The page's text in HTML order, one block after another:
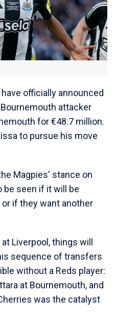
officially announced
attacker
for €48.7 million.
to pursue his move
Magpies' stance on
be seen if it will be
if they want another
Liverpool, things will
sequence of transfers
without a Reds player:
at Bournemouth, and
was the catalyst